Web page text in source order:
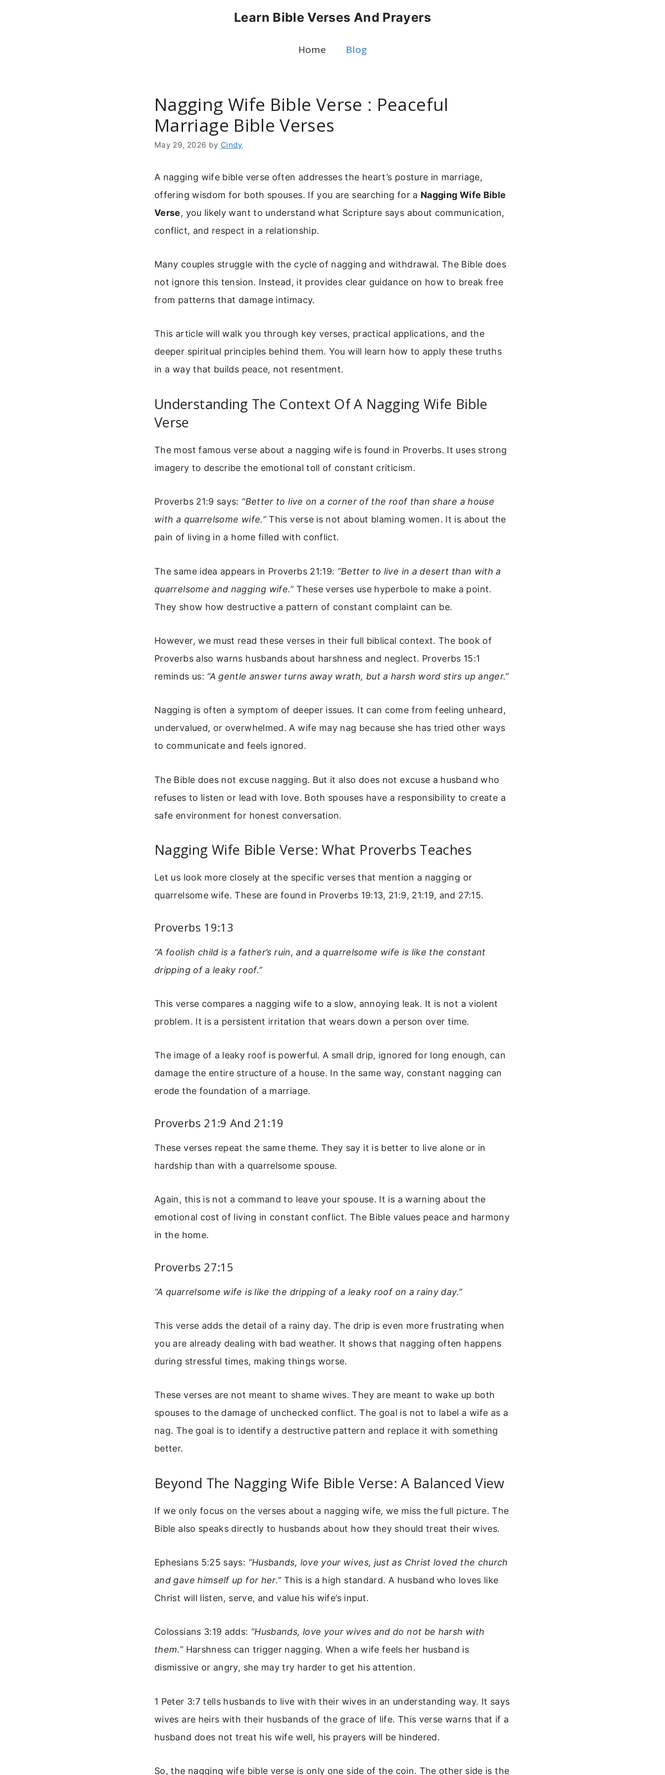
Learn Bible Verses And Prayers
Home Blog
Nagging Wife Bible Verse : Peaceful
Marriage Bible Verses
May 29, 2026 by Cindy
A nagging wife bible verse often addresses the heart’s posture in marriage,
offering wisdom for both spouses. If you are searching for a Nagging Wife Bible
Verse, you likely want to understand what Scripture says about communication,
conflict, and respect in a relationship.
Many couples struggle with the cycle of nagging and withdrawal. The Bible does
not ignore this tension. Instead, it provides clear guidance on how to break free
from patterns that damage intimacy.
This article will walk you through key verses, practical applications, and the
deeper spiritual principles behind them. You will learn how to apply these truths
in a way that builds peace, not resentment.
Understanding The Context Of A Nagging Wife Bible
Verse
The most famous verse about a nagging wife is found in Proverbs. It uses strong
imagery to describe the emotional toll of constant criticism.
Proverbs 21:9 says: “Better to live on a corner of the roof than share a house
with a quarrelsome wife.”This verse is not about blaming women. It is about the
pain of living in a home filled with conflict.
The same idea appears in Proverbs 21:19: “Better to live in a desert than with a
quarrelsome and nagging wife.”These verses use hyperbole to make a point.
They show how destructive a pattern of constant complaint can be.
However, we must read these verses in their full biblical context. The book of
Proverbs also warns husbands about harshness and neglect. Proverbs 15:1
reminds us: “A gentle answer turns away wrath, but a harsh word stirs up anger.”
Nagging is often a symptom of deeper issues. It can come from feeling unheard,
undervalued, or overwhelmed. A wife may nag because she has tried other ways
to communicate and feels ignored.
The Bible does not excuse nagging. But it also does not excuse a husband who
refuses to listen or lead with love. Both spouses have a responsibility to create a
safe environment for honest conversation.
Nagging Wife Bible Verse: What Proverbs Teaches
Let us look more closely at the specific verses that mention a nagging or
quarrelsome wife. These are found in Proverbs 19:13, 21:9, 21:19, and 27:15.
Proverbs 19:13
“A foolish child is a father’s ruin, and a quarrelsome wife is like the constant
dripping of a leaky roof.”
This verse compares a nagging wife to a slow, annoying leak. It is not a violent
problem. It is a persistent irritation that wears down a person over time.
The image of a leaky roof is powerful. A small drip, ignored for long enough, can
damage the entire structure of a house. In the same way, constant nagging can
erode the foundation of a marriage.
Proverbs 21:9 And 21:19
These verses repeat the same theme. They say it is better to live alone or in
hardship than with a quarrelsome spouse.
Again, this is not a command to leave your spouse. It is a warning about the
emotional cost of living in constant conflict. The Bible values peace and harmony
in the home.
Proverbs 27:15
“A quarrelsome wife is like the dripping of a leaky roof on a rainy day.”
This verse adds the detail of a rainy day. The drip is even more frustrating when
you are already dealing with bad weather. It shows that nagging often happens
during stressful times, making things worse.
These verses are not meant to shame wives. They are meant to wake up both
spouses to the damage of unchecked conflict. The goal is not to label a wife as a
nag. The goal is to identify a destructive pattern and replace it with something
better.
Beyond The Nagging Wife Bible Verse: A Balanced View
If we only focus on the verses about a nagging wife, we miss the full picture. The
Bible also speaks directly to husbands about how they should treat their wives.
Ephesians 5:25 says: “Husbands, love your wives, just as Christ loved the church
and gave himself up for her.”This is a high standard. A husband who loves like
Christ will listen, serve, and value his wife’s input.
Colossians 3:19 adds: “Husbands, love your wives and do not be harsh with
them.”Harshness can trigger nagging. When a wife feels her husband is
dismissive or angry, she may try harder to get his attention.
1 Peter 3:7 tells husbands to live with their wives in an understanding way. It says
wives are heirs with their husbands of the grace of life. This verse warns that if a
husband does not treat his wife well, his prayers will be hindered.
So, the nagging wife bible verse is only one side of the coin. The other side is the